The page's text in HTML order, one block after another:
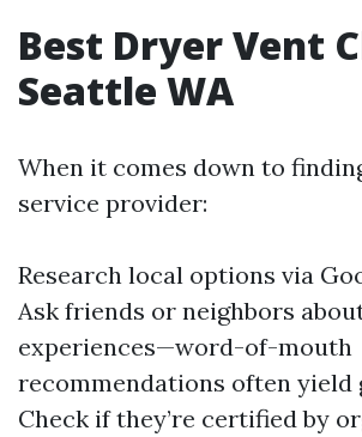
Best Dryer Vent
Seattle WA
When it comes down to
service provider:
Research local options via
Ask friends or neighbors
experiences—word-of-mouth
recommendations often yield
Check if they’re certified by